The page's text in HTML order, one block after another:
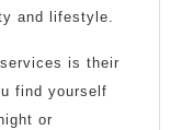
and lifestyle.
is their
find yourself
or